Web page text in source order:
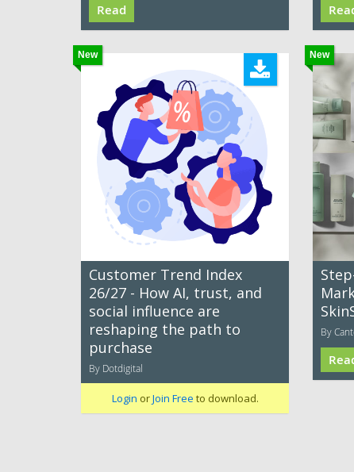
Read
New
Customer Trend Index
26/27 - How AI, trust, and
social influence are
reshaping the path to
purchase
By Dotdigital
Login orJoin Free to download.
New
By